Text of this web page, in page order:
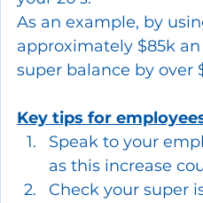
As an example, by
approximately $85k
super balance by over
Key tips for
Speak to your
as this increase
Check your super